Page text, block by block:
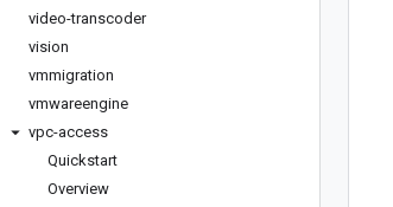
video-transcoder
vision
vmmigration
vmwareengine
vpc-access
Quickstart
Overview